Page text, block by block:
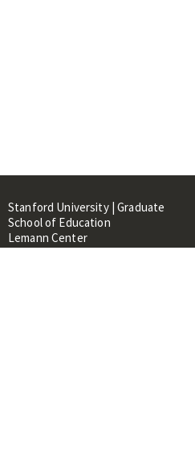
Stanford University | Graduate
School of Education
Lemann Center
520 Galvez Mall, CERAS Building,